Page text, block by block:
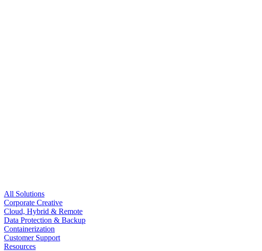
All Solutions
Corporate Creative
Cloud, Hybrid & Remote
Data Protection & Backup
Containerization
Customer Support
Resources